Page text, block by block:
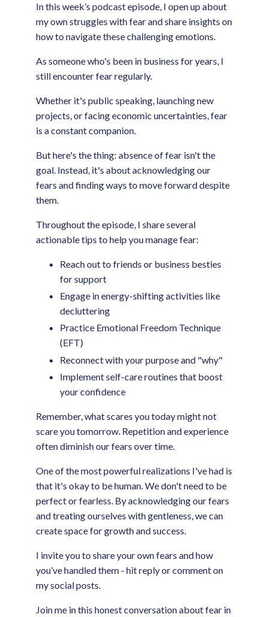
In this week’s podcast episode, I open up about
my own struggles with fear and share insights on
how to navigate these challenging emotions.
As someone who's been in business for years, I
still encounter fear regularly.
Whether it's public speaking, launching new
projects, or facing economic uncertainties, fear
is a constant companion.
But here's the thing: absence of fear isn't the
goal. Instead, it's about acknowledging our
fears and finding ways to move forward despite
them.
Throughout the episode, I share several
actionable tips to help you manage fear:
Reach out to friends or business besties
for support
Engage in energy-shifting activities like
decluttering
Practice Emotional Freedom Technique
(EFT)
Reconnect with your purpose and "why"
Implement self-care routines that boost
your confidence
Remember, what scares you today might not
scare you tomorrow. Repetition and experience
often diminish our fears over time.
One of the most powerful realizations I've had is
that it's okay to be human. We don't need to be
perfect or fearless. By acknowledging our fears
and treating ourselves with gentleness, we can
create space for growth and success.
I invite you to share your own fears and how
you’ve handled them - hit reply or comment on
my social posts.
Join me in this honest conversation about fear in